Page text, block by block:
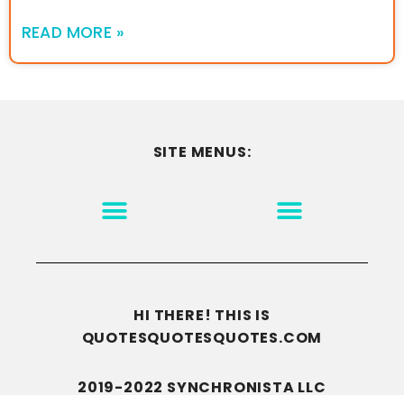
READ MORE »
SITE MENUS:
HI THERE! THIS IS
QUOTESQUOTESQUOTES.COM
2019-2022 SYNCHRONISTA LLC